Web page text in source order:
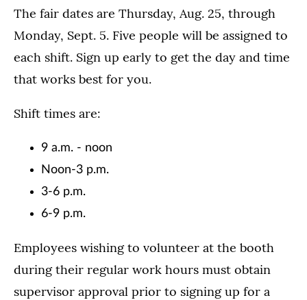
The fair dates are Thursday, Aug. 25, through
Monday, Sept. 5. Five people will be assigned to
each shift. Sign up early to get the day and time
that works best for you.
Shift times are:
9 a.m. - noon
Noon-3 p.m.
3-6 p.m.
6-9 p.m.
Employees wishing to volunteer at the booth
during their regular work hours must obtain
supervisor approval prior to signing up for a